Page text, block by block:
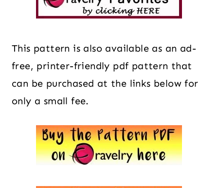
This pattern is also available as an ad-
free, printer-friendly pdf pattern that
can be purchased at the links below for
only a small fee.